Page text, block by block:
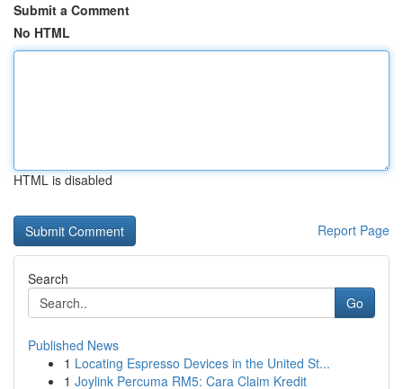
Submit a Comment
No HTML
HTML is disabled
Report Page
Search
Go
Published News
1 Locating Espresso Devices in the United St...
1 Joylink Percuma RM5: Cara Claim Kredit